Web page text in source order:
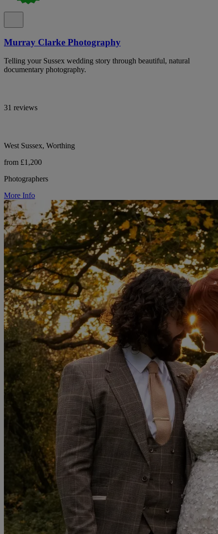
Murray Clarke Photography
Telling your Sussex wedding story through beautiful, natural
documentary photography.
31 reviews
West Sussex, Worthing
from £1,200
Photographers
More Info